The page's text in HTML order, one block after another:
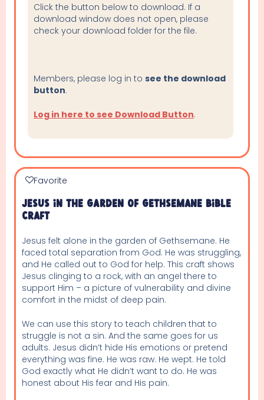
Click the button below to download. If a
download window does not open, please
check your download folder for the file.
Members, please log in to see the download
button.
Log in here to see Download Button.
Favorite
Jesus In The Garden Of Gethsemane Bible
Craft
Jesus felt alone in the garden of Gethsemane. He
faced total separation from God. He was struggling,
and He called out to God for help. This craft shows
Jesus clinging to a rock, with an angel there to
support Him – a picture of vulnerability and divine
comfort in the midst of deep pain.
We can use this story to teach children that to
struggle is not a sin. And the same goes for us
adults. Jesus didn’t hide His emotions or pretend
everything was fine. He was raw. He wept. He told
God exactly what He didn’t want to do. He was
honest about His fear and His pain.